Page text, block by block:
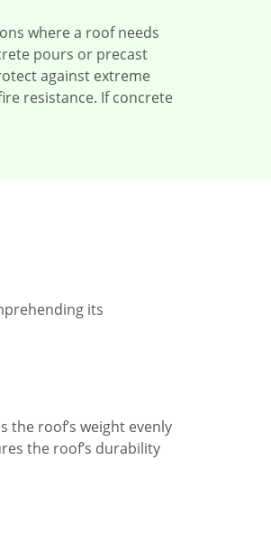
where a roof needs
pours or precast
against extreme
resistance. If concrete
its
roof’s weight evenly
the roof’s durability